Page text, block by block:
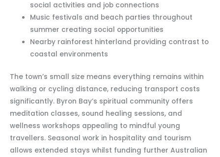
social activities and job connections
Music festivals and beach parties throughout
summer creating social opportunities
Nearby rainforest hinterland providing contrast to
coastal environments
The town’s small size means everything remains within
walking or cycling distance, reducing transport costs
significantly. Byron Bay’s spiritual community offers
meditation classes, sound healing sessions, and
wellness workshops appealing to mindful young
travellers. Seasonal work in hospitality and tourism
allows extended stays whilst funding further Australian